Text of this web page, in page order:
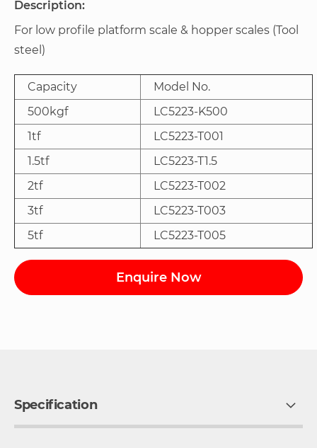
Description:
For low profile platform scale & hopper scales (Tool
steel)
Capacity
Model No.
500kgf
LC5223-K500
1tf
LC5223-T001
1.5tf
LC5223-T1.5
2tf
LC5223-T002
3tf
LC5223-T003
5tf
LC5223-T005
Enquire Now
Specification